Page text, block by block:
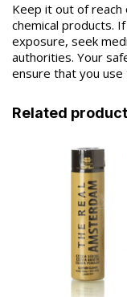
Keep it out of reach
chemical products.
exposure, seek
authorities. Your
ensure that you
Related